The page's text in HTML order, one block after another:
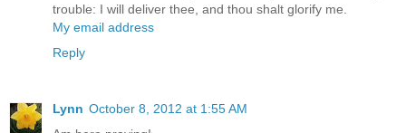
trouble: I will deliver thee, and thou shalt glorify me.
My email address
Reply
Lynn October 8, 2012 at 1:55 AM